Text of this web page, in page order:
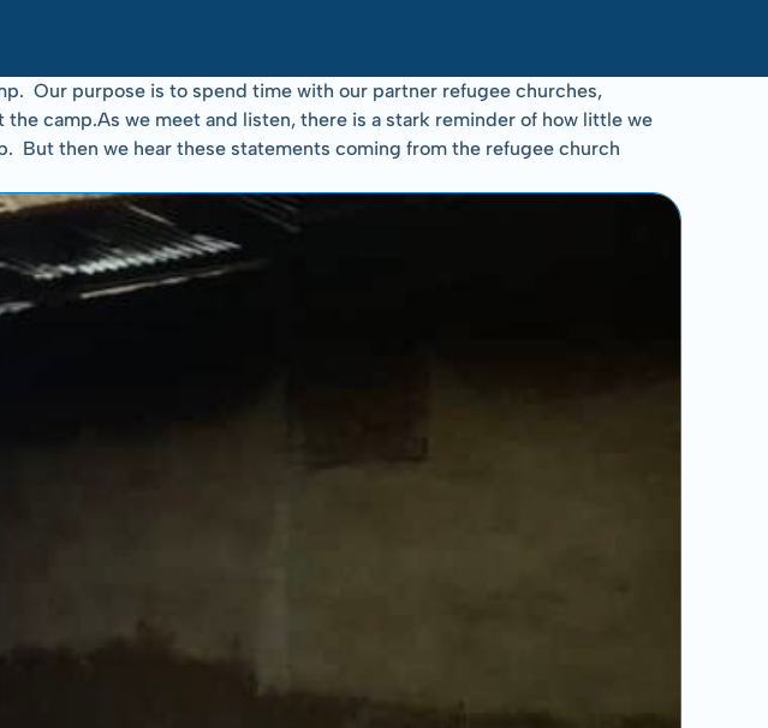
Our purpose is to spend time with our partner refugee churches,
camp.As we meet and listen, there is a stark reminder of how little we
But then we hear these statements coming from the refugee church